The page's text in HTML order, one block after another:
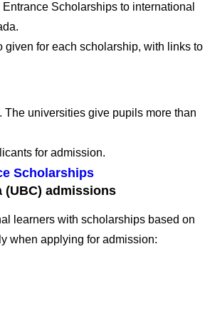
Scholarships to international
for each scholarship, with links to
The universities give pupils more than
for admission.
Scholarships
admissions
learners with scholarships based on
when applying for admission: